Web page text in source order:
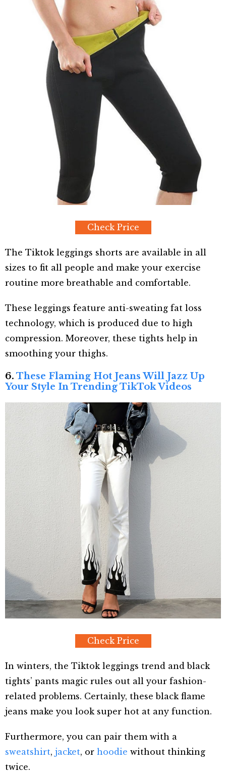
Check Price
The Tiktok leggings shorts are available in all
sizes to fit all people and make your exercise
routine more breathable and comfortable.
These leggings feature anti-sweating fat loss
technology, which is produced due to high
compression. Moreover, these tights help in
smoothing your thighs.
6. These Flaming Hot Jeans Will Jazz Up
Your Style In Trending TikTok Videos
Check Price
In winters, the Tiktok leggings trend and black
tights’ pants magic rules out all your fashion-
related problems. Certainly, these black flame
jeans make you look super hot at any function.
Furthermore, you can pair them with a
sweatshirt, jacket, or hoodie without thinking
twice.